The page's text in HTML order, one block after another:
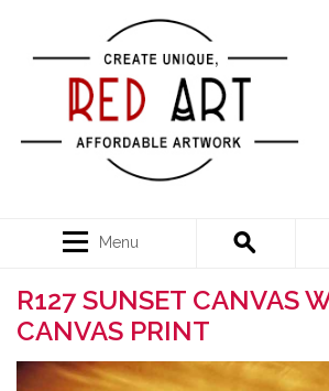
Menu
R127 SUNSET CANVAS
CANVAS PRINT